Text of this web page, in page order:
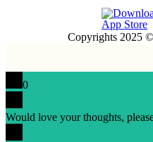
Copyrights 2025
0
Would love your thoughts,